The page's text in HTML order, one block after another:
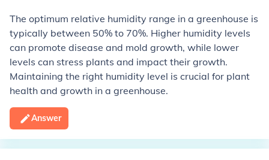
The optimum relative humidity range in a greenhouse is
typically between 50% to 70%. Higher humidity levels
can promote disease and mold growth, while lower
levels can stress plants and impact their growth.
Maintaining the right humidity level is crucial for plant
health and growth in a greenhouse.
Answer